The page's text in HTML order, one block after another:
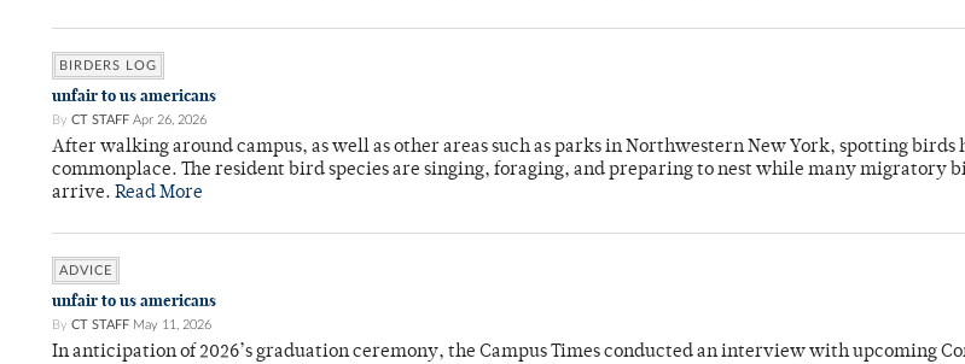
BIRDERS LOG
unfair to us americans
By CT STAFF Apr 26, 2026
After walking around campus, as well as other areas such as parks in Northwestern New York, spotting birds
commonplace. The resident bird species are singing, foraging, and preparing to nest while many migratory
arrive. Read More
ADVICE
unfair to us americans
By CT STAFF May 11, 2026
In anticipation of 2026’s graduation ceremony, the Campus Times conducted an interview with upcoming